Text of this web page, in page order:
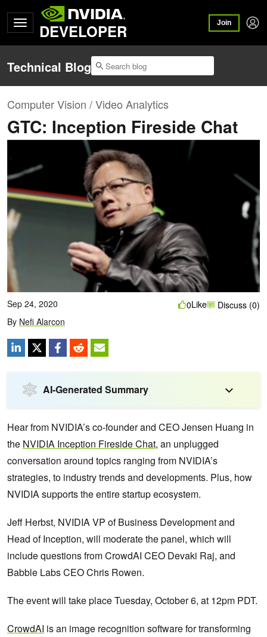
DEVELOPER Join
Technical Blog
Computer Vision / Video Analytics
GTC: Inception Fireside Chat
Sep 24, 2020
By Nefi Alarcon
0Like Discuss (0)
AI-Generated Summary
Hear from NVIDIA’s co-founder and CEO Jensen Huang in
the NVIDIA Inception Fireside Chat, an unplugged
conversation around topics ranging from NVIDIA’s
strategies, to industry trends and developments. Plus, how
NVIDIA supports the entire startup ecosystem.
Jeff Herbst, NVIDIA VP of Business Development and
Head of Inception, will moderate the panel, which will
include questions from CrowdAI CEO Devaki Raj, and
Babble Labs CEO Chris Rowen.
The event will take place Tuesday, October 6, at 12pm PDT.
CrowdAI is an image recognition software for transforming